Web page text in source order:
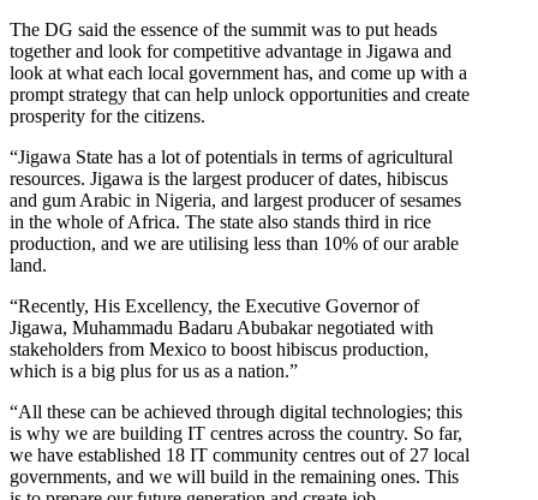
The DG said the essence of the summit was to put heads
together and look for competitive advantage in Jigawa and
look at what each local government has, and come up with a
prompt strategy that can help unlock opportunities and create
prosperity for the citizens.
“Jigawa State has a lot of potentials in terms of agricultural
resources. Jigawa is the largest producer of dates, hibiscus
and gum Arabic in Nigeria, and largest producer of sesames
in the whole of Africa. The state also stands third in rice
production, and we are utilising less than 10% of our arable
land.
“Recently, His Excellency, the Executive Governor of
Jigawa, Muhammadu Badaru Abubakar negotiated with
stakeholders from Mexico to boost hibiscus production,
which is a big plus for us as a nation.”
“All these can be achieved through digital technologies; this
is why we are building IT centres across the country. So far,
we have established 18 IT community centres out of 27 local
governments, and we will build in the remaining ones. This